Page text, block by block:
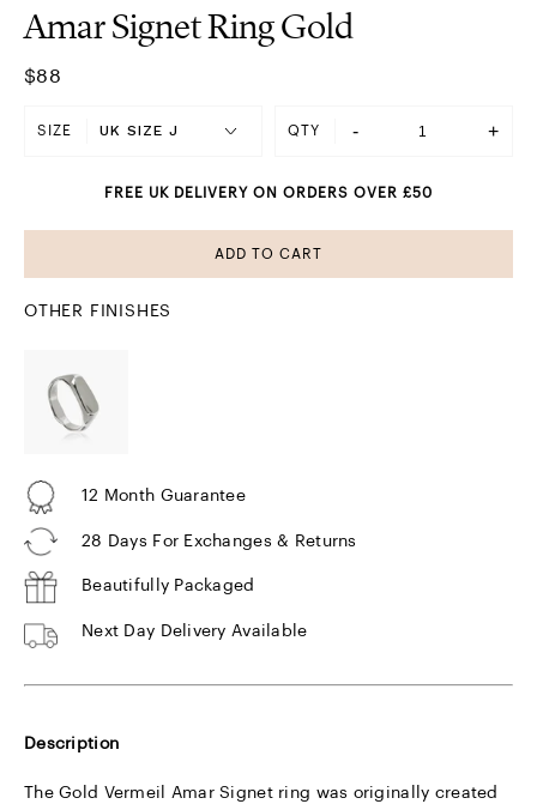
Amar Signet Ring Gold
$88
SIZE QTY - +
FREE UK DELIVERY ON ORDERS OVER £50
ADD TO CART
OTHER FINISHES
12 Month Guarantee
28 Days For Exchanges & Returns
Beautifully Packaged
Next Day Delivery Available
Description
The Gold Vermeil Amar Signet ring was originally created